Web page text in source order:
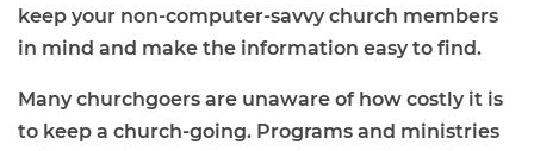
keep your non-computer-savvy church members
in mind and make the information easy to find.
Many churchgoers are unaware of how costly it is
to keep a church-going. Programs and ministries